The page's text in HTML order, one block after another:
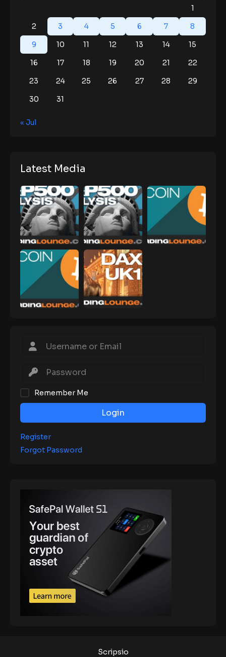
1
2
3 4 5 6 7
8
9
10 11 12 13 14
15
16
17 18 19 20 21
22
23
24 25 26 27 28
29
30
31
« Jul
Latest Media
Remember Me
Login
Register
Forgot Password
Scripsio